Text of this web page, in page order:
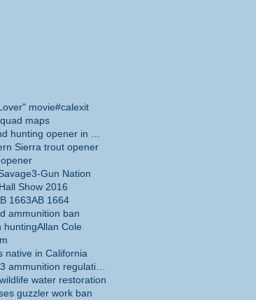
movie#calexit
maps
Sierra trout opener
3-Gun Nation
Show 2016
1663AB 1664
ammunition ban
huntingAllan Cole
native in California
water restoration
guzzler work ban